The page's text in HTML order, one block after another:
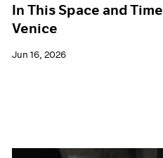
In This Space and
Venice
Jun 16, 2026